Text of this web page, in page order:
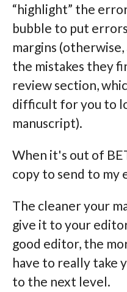
“highlight” the
bubble to put
margins
the mistakes they
review section,
difficult for you to
manuscript).
When it's out of
copy to send to my
The cleaner your
give it to your
good editor, the
have to really take
to the next level.